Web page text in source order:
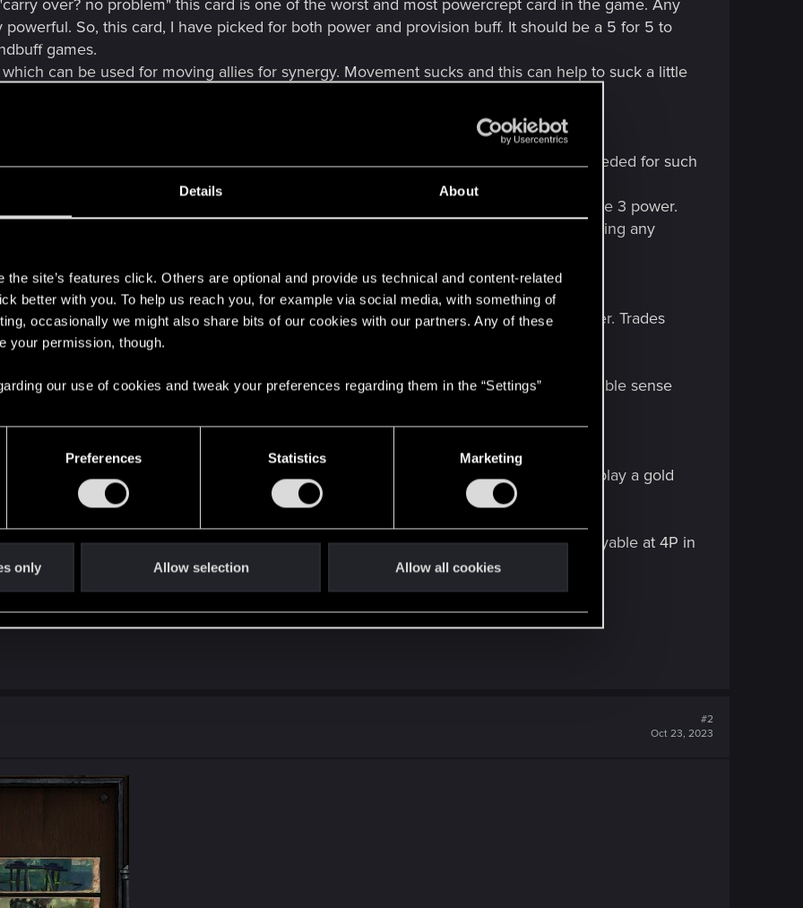
Details About
the site’s features click. Others are optional and provide us technical and content-related
better with you. To help us reach you, for example via social media, with something of
occasionally we might also share bits of our cookies with our partners. Any of these
your permission, though.
our use of cookies and tweak your preferences regarding them in the “Settings”
Preferences Statistics Marketing
only Allow selection Allow all cookies
over? no problem" this card is one of the worst and most powercrept card in the game. Any
So, this card, I have picked for both power and provision buff. It should be a 5 for 5 to
games.
can be used for moving allies for synergy. Movement sucks and this can help to suck a little
ability in the entire game. I wouldn't want a provision nerf, 8 power is not needed for such
it is basically in every single NG deck. It should get the spotter treatment and be made 3 power.
apply to her as she is basically Seltkirk who can play the card he kills without taking any
Hawker Smuggler on 1 ton of steroids. Can easily play for 30+ points of carryover. Trades
your deck by 2 with added tactics synergy calls for a minimum 12P
buff. When we have Onslaught at 16P which is basically better than this in every possible sense
is unfairly kept at 14P for doing 5 damage.
Of Sea and Lydia at 8 and 9 provisions (with the 8P card having the potential to play a gold
as Power Buff. It should be a 5 for 5 to seem decent.
card. Not sure even at 4P it would be playable. It should boost by 3 to be good/playable at 4P in
souls can consider adding this card.
#2
Oct 23, 2023